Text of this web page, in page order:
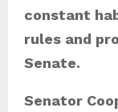
constant
rules and
Senate.
Senator